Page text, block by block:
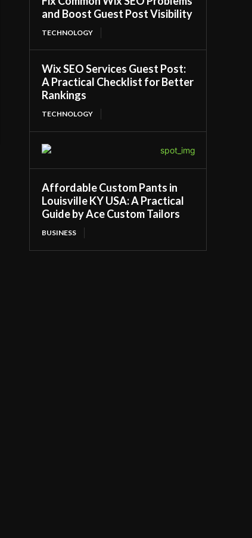
and Boost Guest Post Visibility
TECHNOLOGY
Wix SEO Services Guest Post:
A Practical Checklist for Better
Rankings
TECHNOLOGY
Affordable Custom Pants in
Louisville KY USA: A Practical
Guide by Ace Custom Tailors
BUSINESS